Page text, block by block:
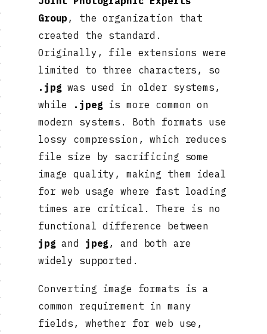
Group , the organization that
created the standard.
Originally, file extensions were
limited to three characters, so
.jpgwas used in older systems,
while
.jpegis more common on
modern systems. Both formats use
lossy compression, which reduces
file size by sacrificing some
image quality, making them ideal
for web usage where fast loading
times are critical. There is no
functional difference between
jpgand jpeg, and both are
widely supported.
Converting image formats is a
common requirement in many
fields, whether for web use,